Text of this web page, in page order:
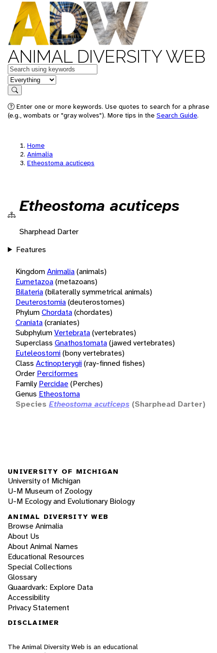
ANIMAL DIVERSITY WEB
Keywords
in feature
Search
Enter one or more keywords. Use quotes to search for a phrase
(e.g., wombats or "gray wolves"). More tips in the Search Guide.
Home
Animalia
Etheostoma acuticeps
Etheostoma acuticeps
Sharphead Darter
Features
KingdomAnimalia(animals)
Eumetazoa(metazoans)
Bilateria(bilaterally symmetrical animals)
Deuterostomia(deuterostomes)
PhylumChordata(chordates)
Craniata(craniates)
SubphylumVertebrata(vertebrates)
Superclass Gnathostomata(jawed vertebrates)
Euteleostomi(bony vertebrates)
Class Actinopterygii(ray-finned fishes)
Order Perciformes
Family Percidae(Perches)
Genus Etheostoma
Species Etheostoma acuticeps (Sharphead Darter)
UNIVERSITY OF MICHIGAN
University of Michigan
U-M Museum of Zoology
U-M Ecology and Evolutionary Biology
ANIMAL DIVERSITY WEB
Browse Animalia
About Us
About Animal Names
Educational Resources
Special Collections
Glossary
Quaardvark: Explore Data
Accessibility
Privacy Statement
DISCLAIMER
The Animal Diversity Web is an educational